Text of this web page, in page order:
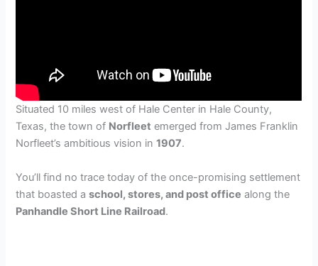
Situated 10 miles west of Hale Center in Hale County,
Texas, the town of Norfleet emerged from James Franklin
Norfleet’s ambitious vision in1907.
You’ll find no trace today of the once-promising settlement
that boasted aschool, stores, and post office along the
Panhandle Short Line Railroad.